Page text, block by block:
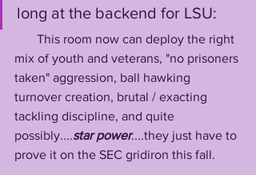
long at the backend for LSU:
mix of youth and veterans, "no prisoners
taken" aggression, ball hawking
turnover creation, brutal / exacting
tackling discipline, and quite
possibly....star power....they just have to
prove it on the SEC gridiron this fall.